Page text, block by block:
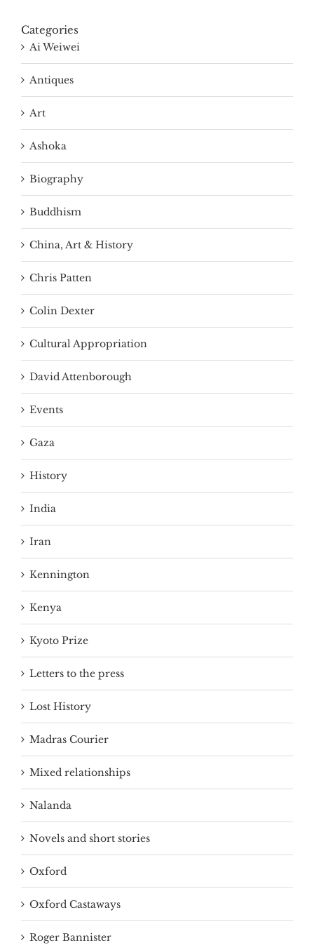
Categories
Ai Weiwei
Antiques
Art
Ashoka
Biography
Buddhism
China, Art & History
Chris Patten
Colin Dexter
Cultural Appropriation
David Attenborough
Events
Gaza
History
India
Iran
Kennington
Kenya
Kyoto Prize
Letters to the press
Lost History
Madras Courier
Mixed relationships
Nalanda
Novels and short stories
Oxford
Oxford Castaways
Roger Bannister